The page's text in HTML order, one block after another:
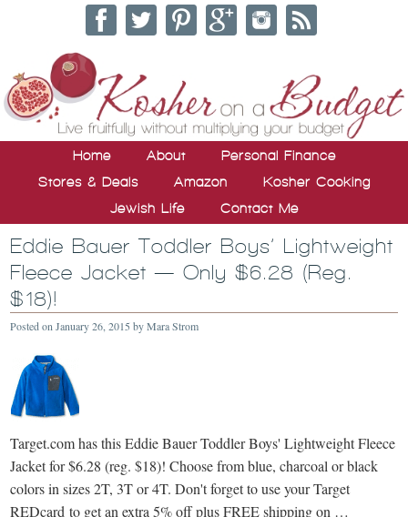
Home About
Personal Finance
Stores & Deals
Amazon
Kosher Cooking
Jewish Life
Contact Me
Eddie Bauer Toddler Boys’ Lightweight
Fleece Jacket — Only $6.28 (Reg.
$18)!
Posted onJanuary 26, 2015 byMara Strom
Target.com has this Eddie Bauer Toddler Boys' Lightweight Fleece
Jacket for $6.28 (reg. $18)! Choose from blue, charcoal or black
colors in sizes 2T, 3T or 4T. Don't forget to use your Target
REDcard to get an extra 5% off plus FREE shipping on …